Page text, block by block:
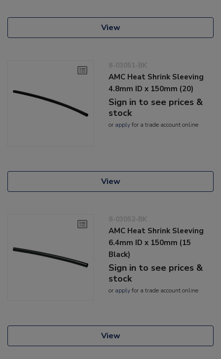
View
8-03051-BK
AMC Heat Shrink Sleeving
4.8mm ID x 150mm (20)
Sign in to see prices &
stock
or applyfor a trade account online
View
8-03052-BK
AMC Heat Shrink Sleeving
6.4mm ID x 150mm (15
Black)
Sign in to see prices &
stock
or applyfor a trade account online
View